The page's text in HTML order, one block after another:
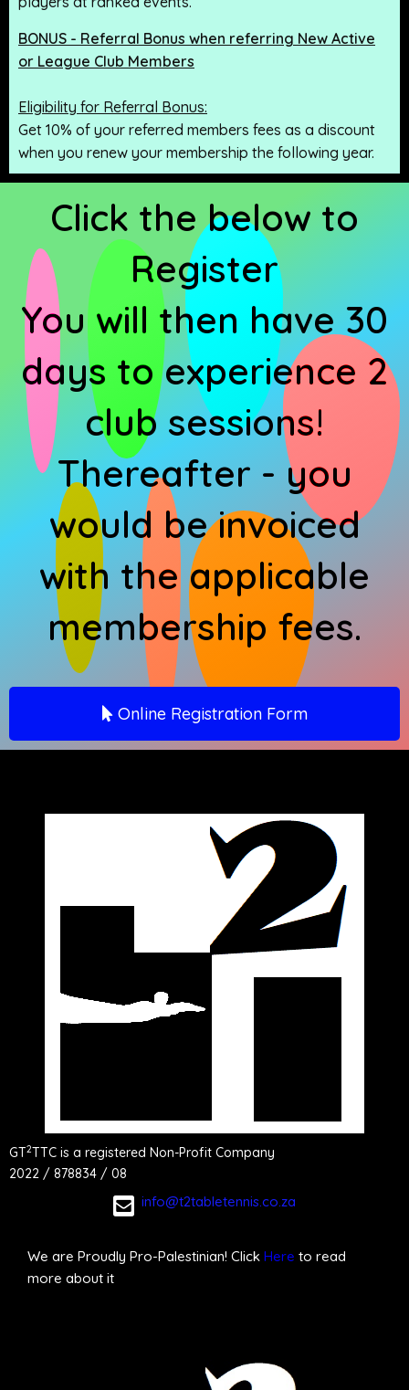
BONUS - Referral Bonus when referring New Active
or League Club Members
Eligibility for Referral Bonus:
Get 10% of your referred members fees as a discount
when you renew your membership the following year.
Click the below to
Register
You will then have 30
days to experience 2
club sessions!
Thereafter - you
would be invoiced
with the applicable
membership fees.
Online Registration Form
GT2TTC is a registered Non-Profit Company
2022 / 878834 / 08
info@t2tabletennis.co.za
We are Proudly Pro-Palestinian! Click Here to read
more about it